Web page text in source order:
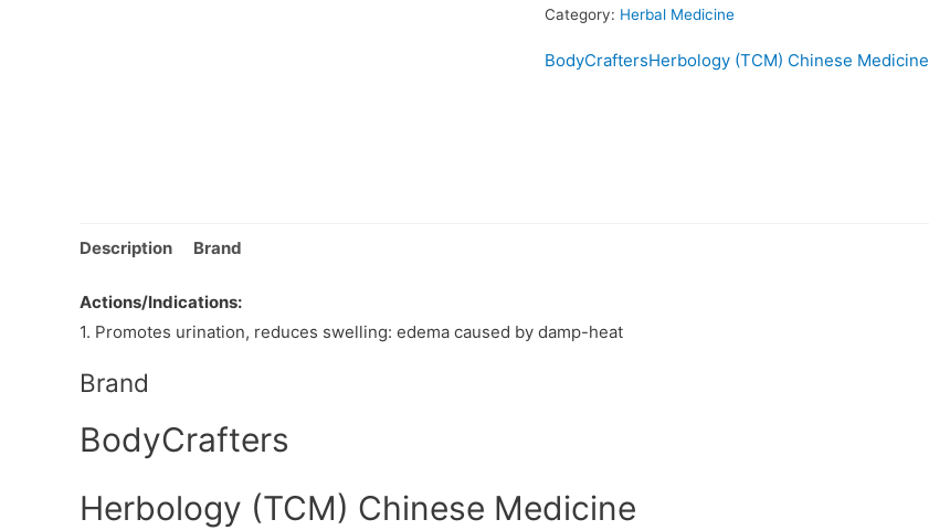
Category: Herbal Medicine
BodyCraftersHerbology (TCM) Chinese Medicine
Description Brand
Actions/Indications:
1. Promotes urination, reduces swelling: edema caused by damp-heat
Brand
BodyCrafters
Herbology (TCM) Chinese Medicine